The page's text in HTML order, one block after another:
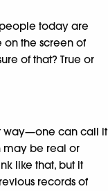
people today are
on the screen of
of that? True or
way—one can call it
may be real or
like that, but it
records of